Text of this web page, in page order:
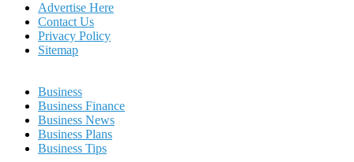
Advertise Here
Contact Us
Privacy Policy
Sitemap
Business
Business Finance
Business News
Business Plans
Business Tips